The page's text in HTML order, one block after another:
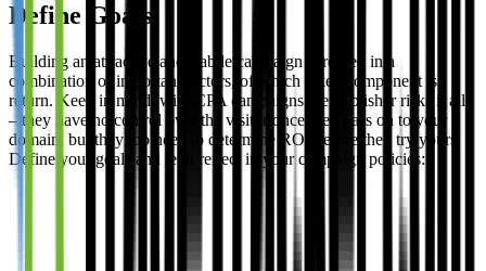
Define Goals
Building an attractive and stabile campaign is rooted in a
combination of important factors, of which a key component is
return. Keep in mind, with CPA campaigns the publisher risks it all
– they have no control over the visitor once they pass on to your
domain, but they too need to determine ROI before they try yours.
Define your goals and let it reflect in your campaign policies: